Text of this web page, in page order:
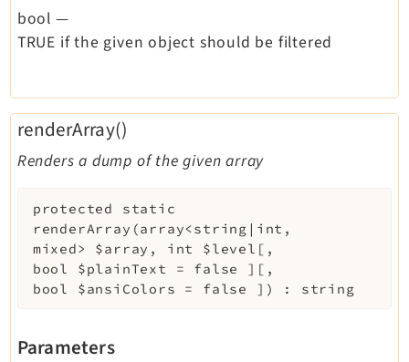
bool —
TRUE if the given object should be filtered
renderArray()
Renders a dump of the given array
protected
static
renderArray (array<string|int,
mixed> $array , int $level [ ,
bool $plainText = false ] [ ,
bool $ansiColors = false ] ) : string
Parameters